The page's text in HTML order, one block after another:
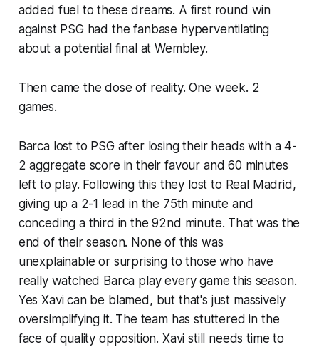
added fuel to these dreams. A first round win
against PSG had the fanbase hyperventilating
about a potential final at Wembley.
Then came the dose of reality. One week. 2
games.
Barca lost to PSG after losing their heads with a 4-
2 aggregate score in their favour and 60 minutes
left to play. Following this they lost to Real Madrid,
giving up a 2-1 lead in the 75th minute and
conceding a third in the 92nd minute. That was the
end of their season. None of this was
unexplainable or surprising to those who have
really watched Barca play every game this season.
Yes Xavi can be blamed, but that's just massively
oversimplifying it. The team has stuttered in the
face of quality opposition. Xavi still needs time to